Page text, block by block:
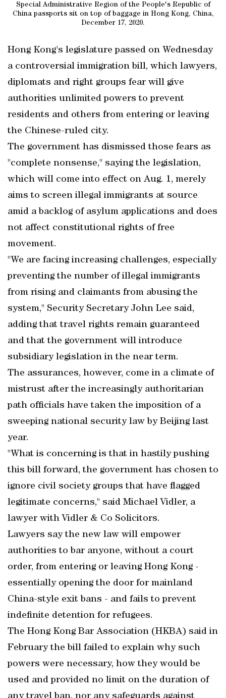
Special Administrative Region of the People's Republic of
China passports sit on top of baggage in Hong Kong, China,
December 17, 2020.
Hong Kong's legislature passed on Wednesday
a controversial immigration bill, which lawyers,
diplomats and right groups fear will give
authorities unlimited powers to prevent
residents and others from entering or leaving
the Chinese-ruled city.
The government has dismissed those fears as
"complete nonsense," saying the legislation,
which will come into effect on Aug. 1, merely
aims to screen illegal immigrants at source
amid a backlog of asylum applications and does
not affect constitutional rights of free
movement.
"We are facing increasing challenges, especially
preventing the number of illegal immigrants
from rising and claimants from abusing the
system," Security Secretary John Lee said,
adding that travel rights remain guaranteed
and that the government will introduce
subsidiary legislation in the near term.
The assurances, however, come in a climate of
mistrust after the increasingly authoritarian
path officials have taken the imposition of a
sweeping national security law by Beijing last
year.
"What is concerning is that in hastily pushing
this bill forward, the government has chosen to
ignore civil society groups that have flagged
legitimate concerns," said Michael Vidler, a
lawyer with Vidler & Co Solicitors.
Lawyers say the new law will empower
authorities to bar anyone, without a court
order, from entering or leaving Hong Kong -
essentially opening the door for mainland
China-style exit bans - and fails to prevent
indefinite detention for refugees.
The Hong Kong Bar Association (HKBA) said in
February the bill failed to explain why such
powers were necessary, how they would be
used and provided no limit on the duration of